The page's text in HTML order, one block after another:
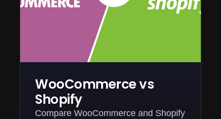
WooCommerce vs
Shopify
Compare WooCommerce and Shopify